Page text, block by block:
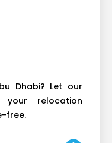
Dhabi? Let our
your relocation
free.